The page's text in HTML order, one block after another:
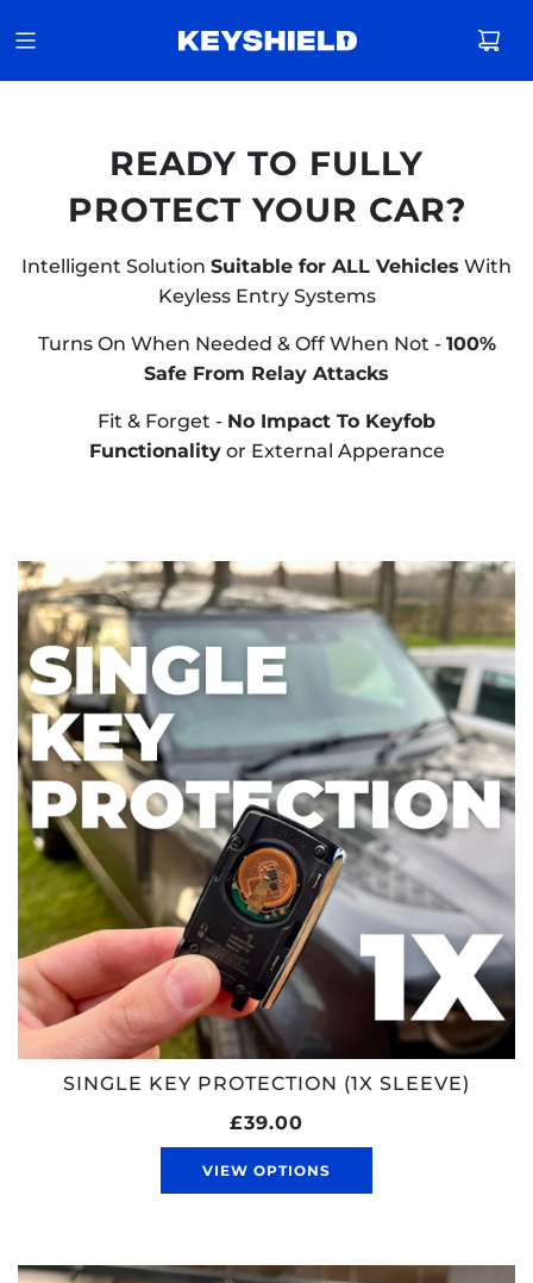
READY TO FULLY
PROTECT YOUR CAR?
Intelligent Solution Suitable for ALL Vehicles With
Keyless Entry Systems
Turns On When Needed & Off When Not - 100%
Safe From Relay Attacks
Fit & Forget - No Impact To Keyfob
Functionalityor External Apperance
SINGLE KEY PROTECTION (1X SLEEVE)
£39.00
VIEW OPTIONS